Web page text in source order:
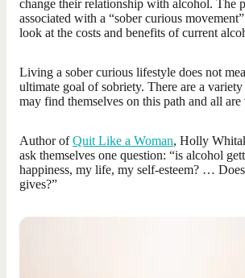
change their relationship with alcohol. The
associated with a “sober curious
look at the costs and benefits of current
Living a sober curious lifestyle does not
ultimate goal of sobriety. There are a
may find themselves on this path and all are
Author ofQuit Like a Woman, Holly
ask themselves one question: “is alcohol
happiness, my life, my self-esteem? …
gives?”